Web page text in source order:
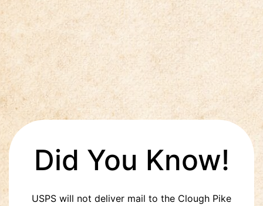
Did You Know!
USPS will not deliver mail to the Clough Pike